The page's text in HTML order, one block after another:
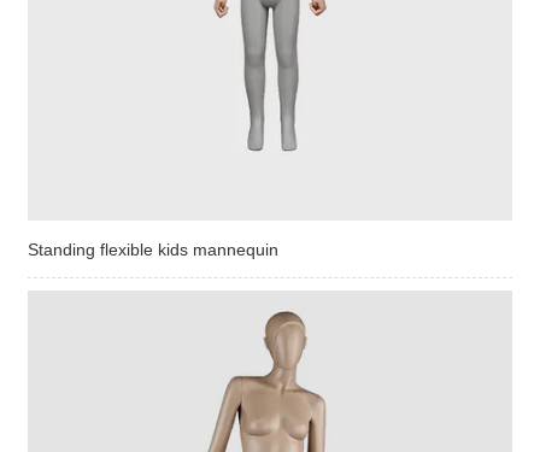
Standing flexible kids mannequin